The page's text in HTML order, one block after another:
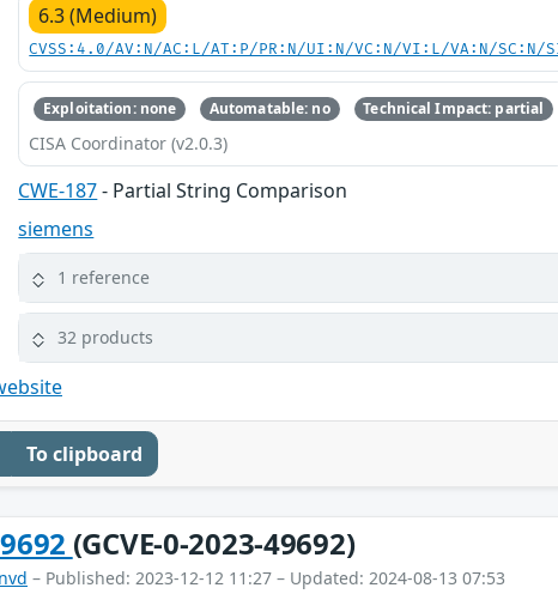
6.3 (Medium)
CVSS:4.0/AV:N/AC:L/AT:P/PR:N/UI:N/VC:N/VI:L/VA:N/SC:N/
Exploitation: none Automatable: no Technical Impact: partial
CISA Coordinator (v2.0.3)
CWE-187- Partial String Comparison
siemens
1 reference
32 products
To clipboard
(GCVE-0-2023-49692)
nvd – Published: 2023-12-12 11:27 – Updated: 2024-08-13 07:53